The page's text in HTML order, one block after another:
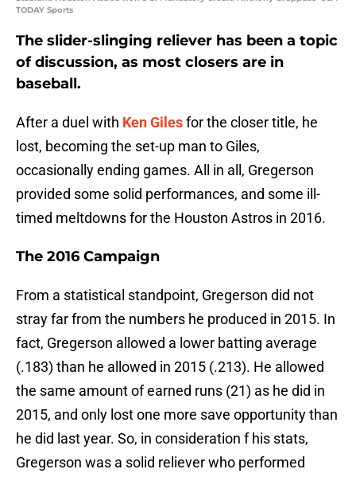
TODAY Sports
The slider-slinging reliever has been a topic
of discussion, as most closers are in
baseball.
After a duel with Ken Gilesfor the closer title, he
lost, becoming the set-up man to Giles,
occasionally ending games. All in all, Gregerson
provided some solid performances, and some ill-
timed meltdowns for the Houston Astros in 2016.
The 2016 Campaign
From a statistical standpoint, Gregerson did not
stray far from the numbers he produced in 2015. In
fact, Gregerson allowed a lower batting average
(.183) than he allowed in 2015 (.213). He allowed
the same amount of earned runs (21) as he did in
2015, and only lost one more save opportunity than
he did last year. So, in consideration f his stats,
Gregerson was a solid reliever who performed